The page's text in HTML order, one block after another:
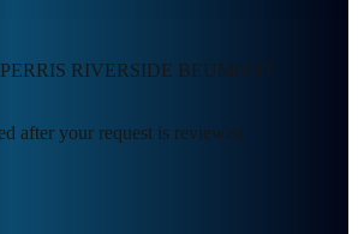
RIVERSIDE BEUMONT
after your request is reviewed.